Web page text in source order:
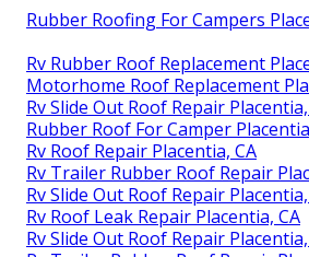
Rubber Roofing For Campers
Rv Rubber Roof Replacement
Motorhome Roof Replacement
Rv Slide Out Roof Repair
Rubber Roof For Camper
Rv Roof Repair Placentia, CA
Rv Trailer Rubber Roof Repair
Rv Slide Out Roof Repair
Rv Roof Leak Repair Placentia, CA
Rv Slide Out Roof Repair